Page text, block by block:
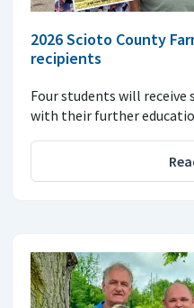
2026 Scioto County
recipients
Four students will
with their further